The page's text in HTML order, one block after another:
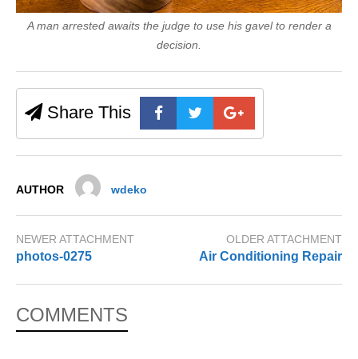
A man arrested awaits the judge to use his gavel to render a
decision.
Share This
AUTHOR wdeko
NEWER ATTACHMENT
photos-0275
OLDER ATTACHMENT
Air Conditioning Repair
COMMENTS